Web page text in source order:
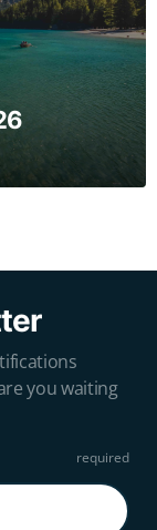
you waiting